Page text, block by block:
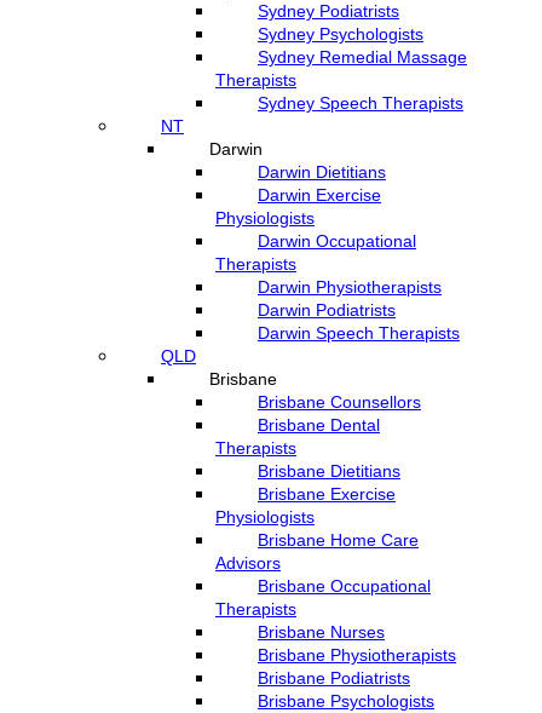
Sydney Podiatrists
Sydney Psychologists
Sydney Remedial Massage
Therapists
Sydney Speech Therapists
NT
Darwin
Darwin Dietitians
Darwin Exercise
Physiologists
Darwin Occupational
Therapists
Darwin Physiotherapists
Darwin Podiatrists
Darwin Speech Therapists
QLD
Brisbane
Brisbane Counsellors
Brisbane Dental
Therapists
Brisbane Dietitians
Brisbane Exercise
Physiologists
Brisbane Home Care
Advisors
Brisbane Occupational
Therapists
Brisbane Nurses
Brisbane Physiotherapists
Brisbane Podiatrists
Brisbane Psychologists